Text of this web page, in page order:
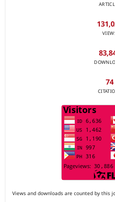
74
Views and downloads are counted by this